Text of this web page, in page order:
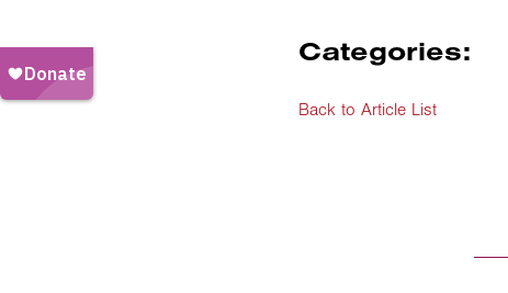
Categories:
Back to Article List